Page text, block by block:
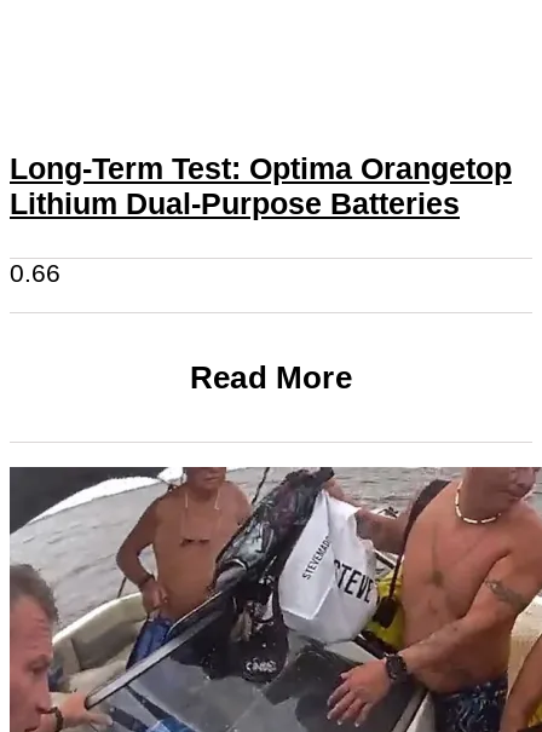
Long-Term Test: Optima Orangetop
Lithium Dual-Purpose Batteries
Read More